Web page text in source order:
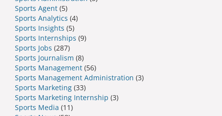
Sports Agent (5)
Sports Analytics (4)
Sports Insights (5)
Sports Internships (9)
Sports Jobs (287)
Sports Journalism (8)
Sports Management (56)
Sports Management Administration (3)
Sports Marketing (33)
Sports Marketing Internship (3)
Sports Media (11)